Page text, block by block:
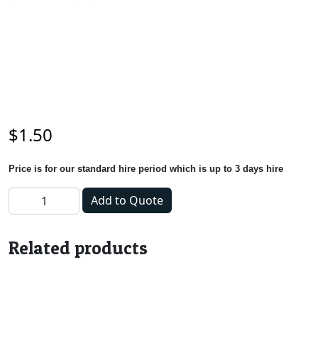
$1.50
Price is for our standard hire period which is up to 3 days hire
Napkin - White quantity
Add to Quote
Related products